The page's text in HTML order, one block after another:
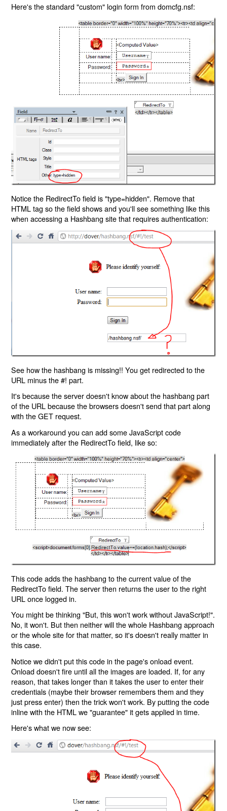
Here's the standard "custom" login form from domcfg.nsf:
Notice the RedirectTo field is "type=hidden". Remove that
HTML tag so the field shows and you'll see something like this
when accessing a Hashbang site that requires authentication:
See how the hashbang is missing!! You get redirected to the
URL minus the #! part.
It's because the server doesn't know about the hashbang part
of the URL because the browsers doesn't send that part along
with the GET request.
As a workaround you can add some JavaScript code
immediately after the RedirectTo field, like so:
This code adds the hashbang to the current value of the
RedirectTo field. The server then returns the user to the right
URL once logged in.
You might be thinking "But, this won't work without JavaScript!".
No, it won't. But then neither will the whole Hashbang approach
or the whole site for that matter, so it's doesn't really matter in
this case.
Notice we didn't put this code in the page's onload event.
Onload doesn't fire until all the images are loaded. If, for any
reason, that takes longer than it takes the user to enter their
credentials (maybe their browser remembers them and they
just press enter) then the trick won't work. By putting the code
inline with the HTML we "guarantee" it gets applied in time.
Here's what we now see: